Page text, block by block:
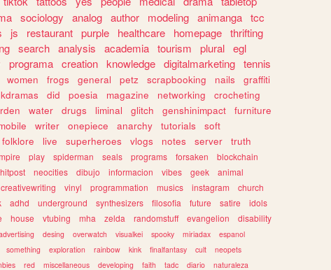
sociology analog author modeling animanga tcc
js restaurant purple healthcare homepage thrifting
search analysis academia tourism plural egl
programa creation knowledge digitalmarketing tennis
women frogs general petz scrapbooking nails
graffiti
kdramas did poesia magazine networking
crocheting
water drugs liminal glitch genshinimpact
furniture
writer onepiece anarchy tutorials
soft
folklore live superheroes vlogs notes server
truth
play spiderman seals programs forsaken
blockchain
neocities dibujo informacion vibes geek
animal
creativewriting vinyl programmation musics instagram
church
adhd underground synthesizers filosofia future satire
idols
house vtubing mha zelda randomstuff evangelion
disability
desing overwatch visualkei spooky miriadax
espanol
something exploration rainbow kink finalfantasy cult
neopets
red miscellaneous developing faith tadc diario naturaleza